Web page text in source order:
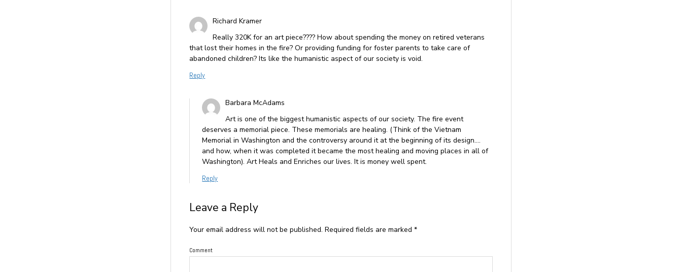
Richard Kramer
Really 320K for an art piece???? How about spending the money on retired veterans
that lost their homes in the fire? Or providing funding for foster parents to take care of
abandoned children? Its like the humanistic aspect of our society is void.
Reply
Barbara McAdams
Art is one of the biggest humanistic aspects of our society. The fire event
deserves a memorial piece. These memorials are healing. (Think of the Vietnam
Memorial in Washington and the controversy around it at the beginning of its design….
and how, when it was completed it became the most healing and moving places in all of
Washington). Art Heals and Enriches our lives. It is money well spent.
Reply
Leave a Reply
Your email address will not be published. Required fields are marked*
Comment